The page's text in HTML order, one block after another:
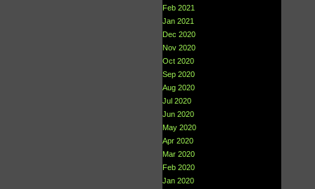
Feb 2021
Jan 2021
Dec 2020
Nov 2020
Oct 2020
Sep 2020
Aug 2020
Jul 2020
Jun 2020
May 2020
Apr 2020
Mar 2020
Feb 2020
Jan 2020